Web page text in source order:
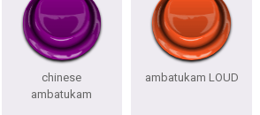
chinese
ambatukam
ambatukam LOUD